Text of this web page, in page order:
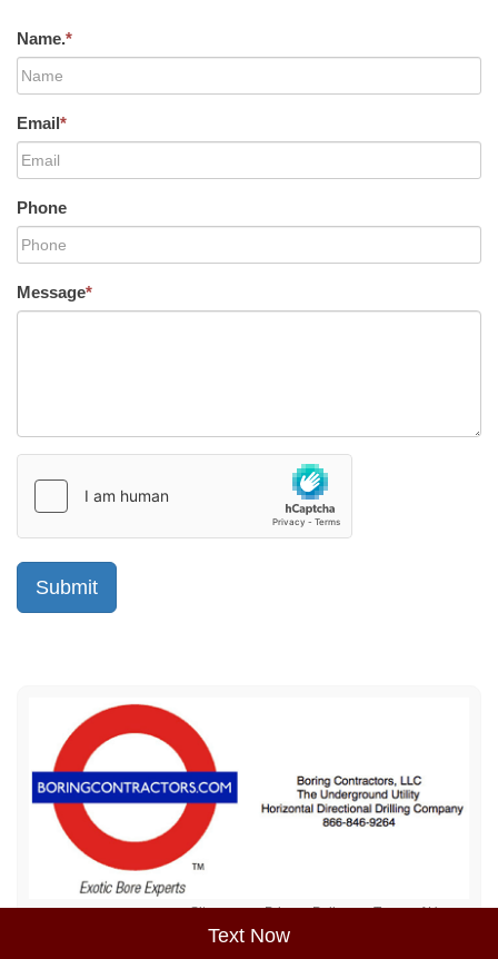
Text Now
Name.*
Email*
Phone
Message*
Sitemap Privacy Policy Terms of Use